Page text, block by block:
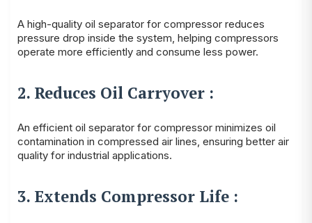
A high-quality oil separator for compressor reduces
pressure drop inside the system, helping compressors
operate more efficiently and consume less power.
2. Reduces Oil Carryover :
An efficient oil separator for compressor minimizes oil
contamination in compressed air lines, ensuring better air
quality for industrial applications.
3. Extends Compressor Life :